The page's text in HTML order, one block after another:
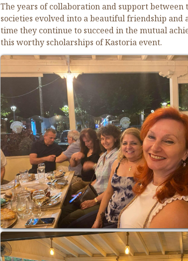
The years of collaboration and support between
societies evolved into a beautiful friendship and
time they continue to succeed in the mutual
this worthy scholarships of Kastoria event.